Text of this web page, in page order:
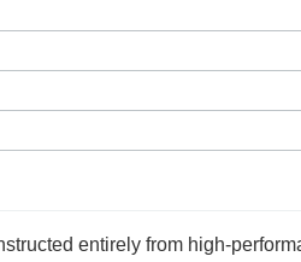
entirely from high-